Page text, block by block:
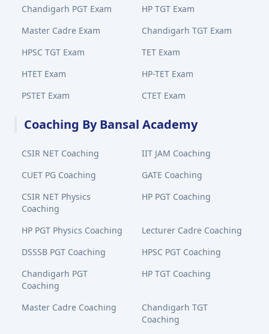
Chandigarh PGT Exam
HP TGT Exam
Master Cadre Exam
Chandigarh TGT Exam
HPSC TGT Exam
TET Exam
HTET Exam
HP-TET Exam
PSTET Exam
CTET Exam
Coaching By Bansal Academy
CSIR NET Coaching
IIT JAM Coaching
CUET PG Coaching
GATE Coaching
CSIR NET Physics
Coaching
HP PGT Coaching
HP PGT Physics Coaching
Lecturer Cadre Coaching
DSSSB PGT Coaching
HPSC PGT Coaching
Chandigarh PGT
Coaching
HP TGT Coaching
Master Cadre Coaching
Chandigarh TGT
Coaching